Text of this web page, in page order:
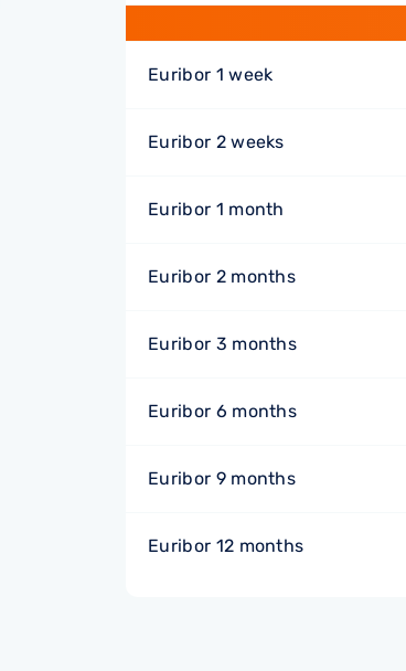
Euribor 1 week
Euribor 2 weeks
Euribor 1 month
Euribor 2 months
Euribor 3 months
Euribor 6 months
Euribor 9 months
Euribor 12 months